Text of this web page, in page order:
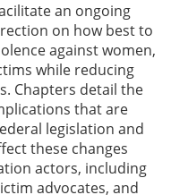
an ongoing
on how best to
against women,
while reducing
Chapters detail the
that are
legislation and
these changes
actors, including
advocates, and